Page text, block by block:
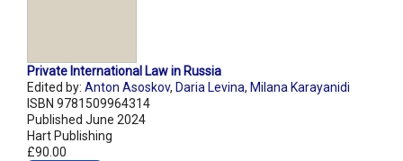
Private International Law in Russia
Edited by: Anton Asoskov, Daria Levina, Milana Karayanidi
ISBN 9781509964314
Published June 2024
Hart Publishing
£90.00